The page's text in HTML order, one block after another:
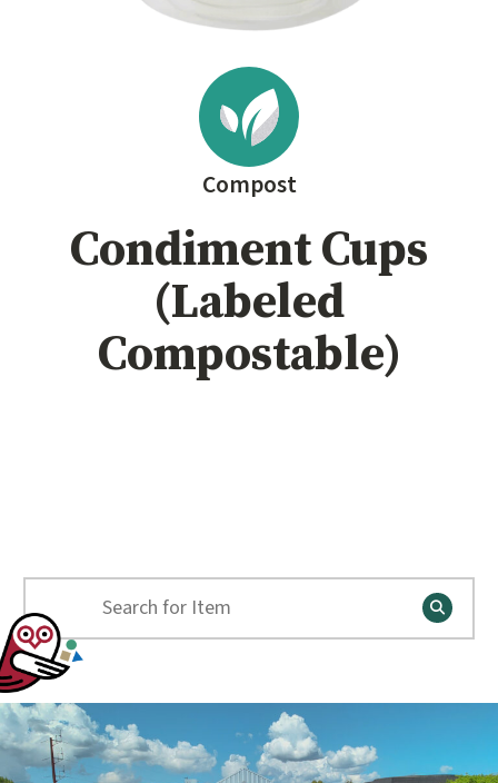
Compost
Condiment Cups
(Labeled
Compostable)